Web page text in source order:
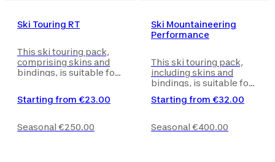
Ski Touring RT
This ski touring pack,
comprising skins and
bindings, is suitable for
circuits.
Starting from €23.00
Seasonal €250.00
Ski Mountaineering
Performance
This ski touring pack,
including skins and
bindings, is suitable for
preformed skis.
Starting from €32.00
Seasonal €400.00